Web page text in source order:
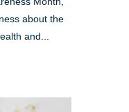
about the
and...